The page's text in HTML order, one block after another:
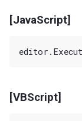
[JavaScript]
[VBScript]